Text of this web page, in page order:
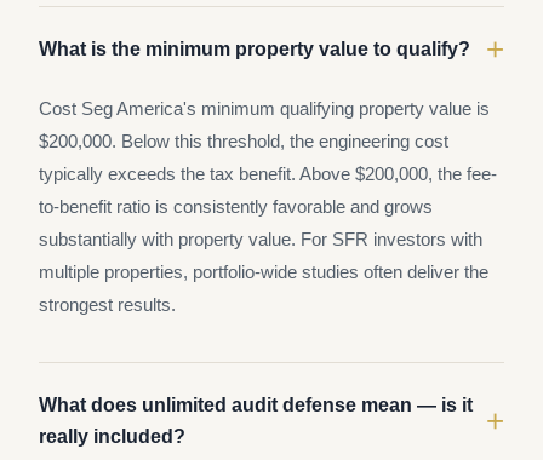
What is the minimum property value to qualify? +
Cost Seg America's minimum qualifying property value is
$200,000. Below this threshold, the engineering cost
typically exceeds the tax benefit. Above $200,000, the fee-
to-benefit ratio is consistently favorable and grows
substantially with property value. For SFR investors with
multiple properties, portfolio-wide studies often deliver the
strongest results.
What does unlimited audit defense mean — is it
really included?
+